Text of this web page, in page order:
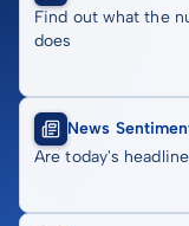
Find out what the
does
News
Are today's